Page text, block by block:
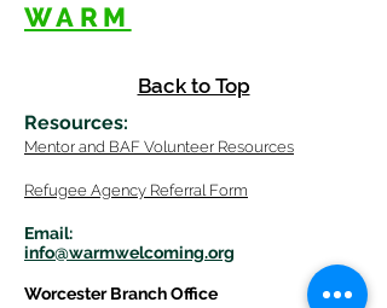
WARM
Back to Top
Resources:
Mentor and BAF Volunteer Resources
Refugee Agency Referral Form
Email:
info@warmwelcoming.org
Worcester Branch Office